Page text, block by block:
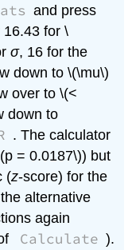
and press
16.43 for \
σ, 16 for the
down to \(\mu\)
over to \(<
down to
. The calculator
= 0.0187\)) but
(z-score) for the
alternative
again
Calculate ).